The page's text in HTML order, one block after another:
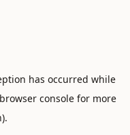
has occurred while
browser consolefor more